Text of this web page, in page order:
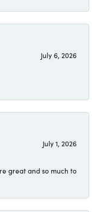
July 6, 2026
July 1, 2026
great and so much to